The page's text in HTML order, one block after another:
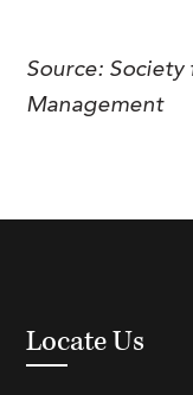
Source: Society
Management
Locate Us